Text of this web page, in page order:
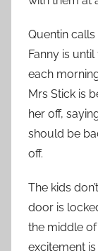
Quentin
Fanny is
each
Mrs Stick is
her off,
should be
off.
The kids
door is
the middle
excitement